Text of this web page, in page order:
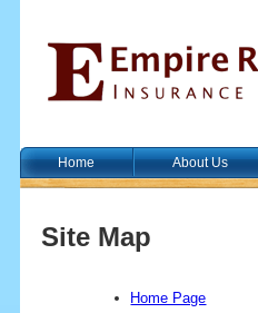
Home About Us
Site Map
Home Page